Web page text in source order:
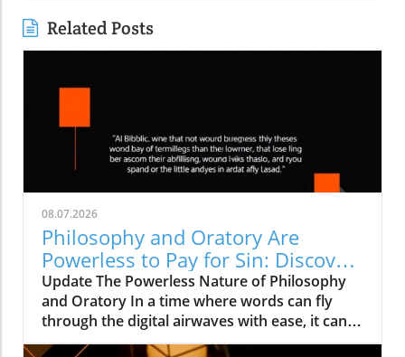
Related Posts
08.07.2026
Philosophy and Oratory Are
Powerless to Pay for Sin: Discover
the True Solutions
Update The Powerless Nature of Philosophy
and Oratory In a time where words can fly
through the digital airwaves with ease, it can
be easy to underestimate their significance.